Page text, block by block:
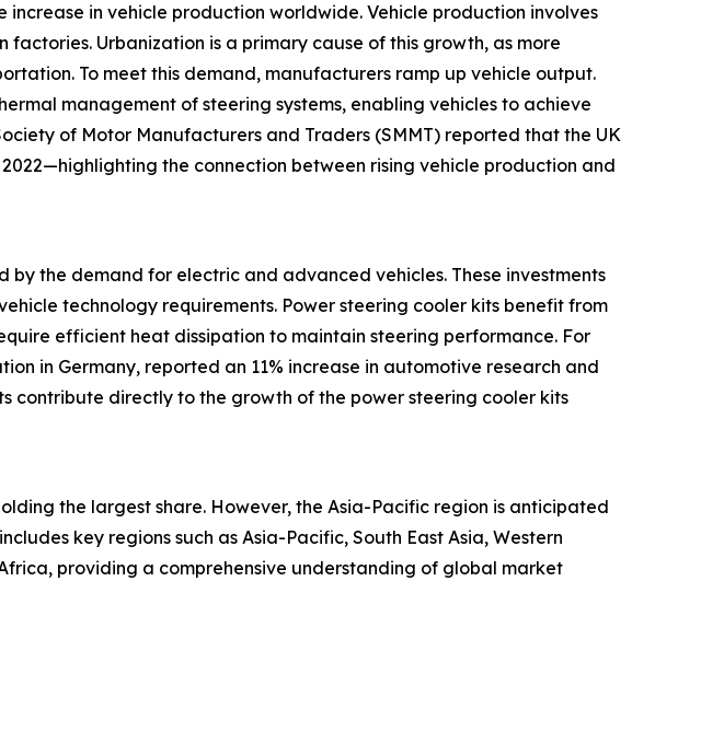
in vehicle production worldwide. Vehicle production involves
Urbanization is a primary cause of this growth, as more
To meet this demand, manufacturers ramp up vehicle output.
management of steering systems, enabling vehicles to achieve
of Motor Manufacturers and Traders (SMMT) reported that the UK
the connection between rising vehicle production and
the demand for electric and advanced vehicles. These investments
technology requirements. Power steering cooler kits benefit from
efficient heat dissipation to maintain steering performance. For
in Germany, reported an 11% increase in automotive research and
contribute directly to the growth of the power steering cooler kits
the largest share. However, the Asia-Pacific region is anticipated
key regions such as Asia-Pacific, South East Asia, Western
providing a comprehensive understanding of global market